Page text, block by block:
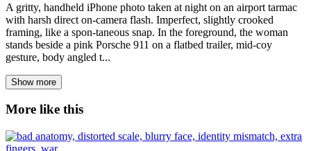
A gritty, handheld iPhone photo taken at night on an airport tarmac
with harsh direct on-camera flash. Imperfect, slightly crooked
framing, like a spon-taneous snap. In the foreground, the woman
stands beside a pink Porsche 911 on a flatbed trailer, mid-coy
gesture, body angled t...
Show more
More like this